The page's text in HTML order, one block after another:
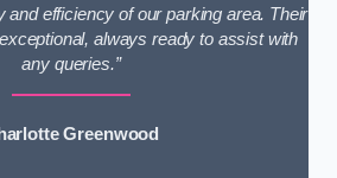
and efficiency of our parking area. Their
always ready to assist with
any queries.”
Greenwood